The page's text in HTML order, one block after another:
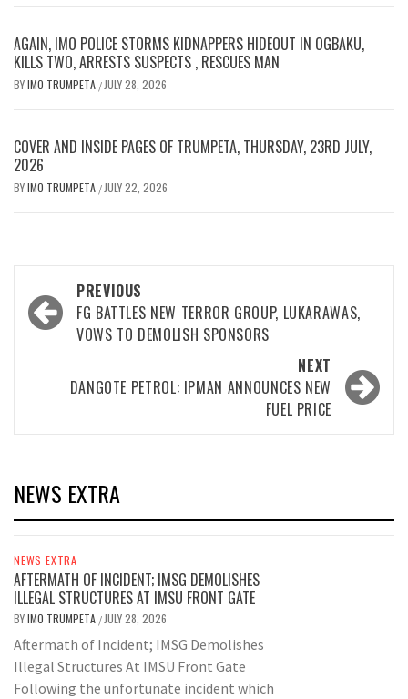
AGAIN, IMO POLICE STORMS KIDNAPPERS HIDEOUT IN OGBAKU,
KILLS TWO, ARRESTS SUSPECTS , RESCUES MAN
BYIMO TRUMPETA / JULY 28, 2026
COVER AND INSIDE PAGES OF TRUMPETA, THURSDAY, 23RD JULY,
2026
BYIMO TRUMPETA / JULY 22, 2026
Post
navigation
PREVIOUS
FG BATTLES NEW TERROR GROUP, LUKARAWAS,
VOWS TO DEMOLISH SPONSORS
NEXT
DANGOTE PETROL: IPMAN ANNOUNCES NEW
FUEL PRICE
NEWS EXTRA
NEWS EXTRA
AFTERMATH OF INCIDENT; IMSG DEMOLISHES
ILLEGAL STRUCTURES AT IMSU FRONT GATE
BYIMO TRUMPETA / JULY 28, 2026
Aftermath of Incident; IMSG Demolishes
Illegal Structures At IMSU Front Gate
Following the unfortunate incident which